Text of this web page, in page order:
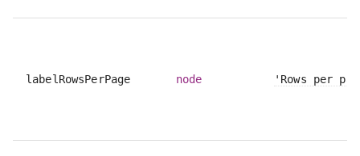
labelRowsPerPage node 'Rows per